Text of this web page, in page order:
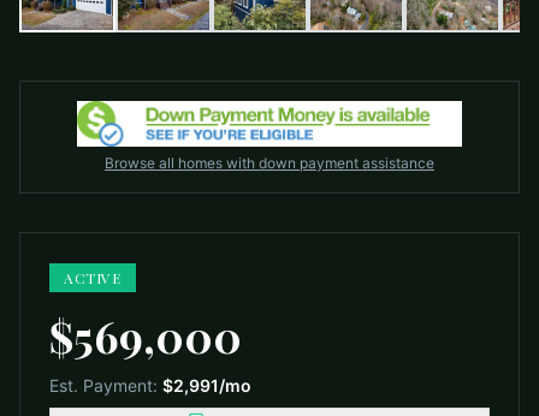
Browse all homes with down payment assistance
ACTIVE
$569,000
Est. Payment: $2,991/mo